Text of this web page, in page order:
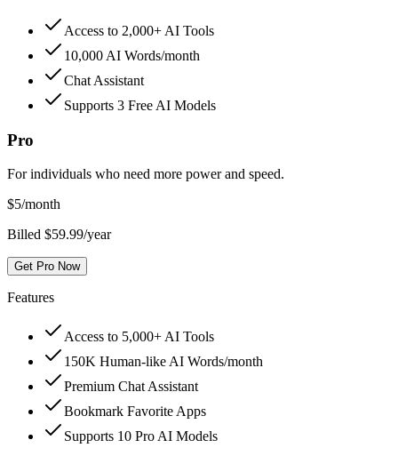
Access to 2,000+ AI Tools
10,000 AI Words/month
Chat Assistant
Supports 3 Free AI Models
Pro
For individuals who need more power and speed.
$5/month
Billed $59.99/year
Get Pro Now
Features
Access to 5,000+ AI Tools
150K Human-like AI Words/month
Premium Chat Assistant
Bookmark Favorite Apps
Supports 10 Pro AI Models